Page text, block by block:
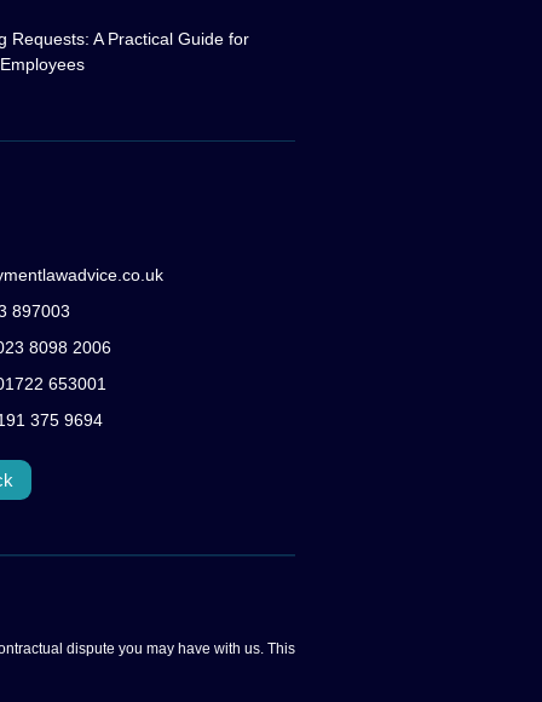
Requests: A Practical Guide for
897003
8098 2006
653001
375 9694
dispute you may have with us. This